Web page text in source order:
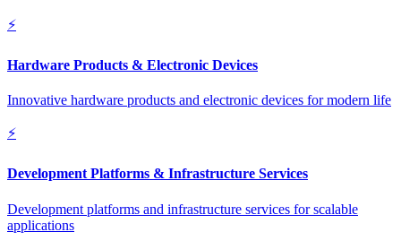
⚡
Hardware Products & Electronic Devices
Innovative hardware products and electronic devices for modern life
⚡
Development Platforms & Infrastructure Services
Development platforms and infrastructure services for scalable
applications